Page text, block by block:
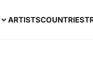
ARTISTSCOUNTRIES